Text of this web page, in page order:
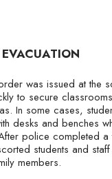
was issued at the
to secure
In some cases,
desks and benches
police completed
students and
members.